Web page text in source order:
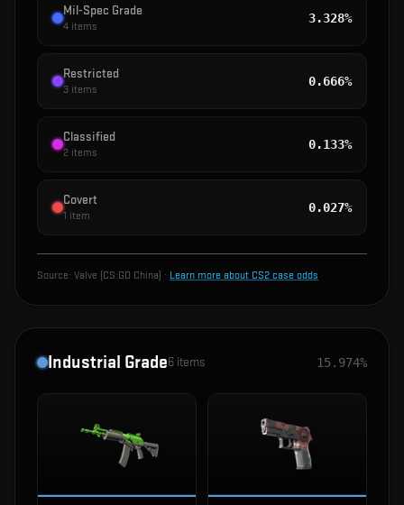
Mil-Spec Grade
4 items
3.328%
Restricted
3 items
0.666%
Classified
2 items
0.133%
Covert
1 item
0.027%
Source: Valve (CS:GO China) · Learn more about CS2 case odds
Industrial Grade6 items 15.974%